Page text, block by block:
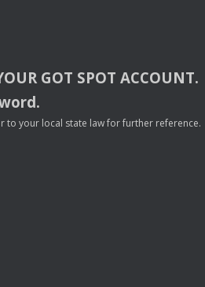
GOT SPOT ACCOUNT.
to your local state law for further reference.